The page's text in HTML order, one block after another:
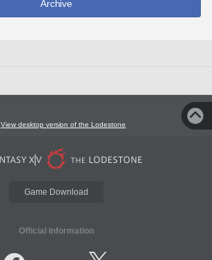
Archive
View desktop version of the Lodestone
Game Download
Official Information